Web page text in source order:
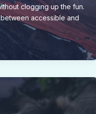
clogging up the fun.
accessible and